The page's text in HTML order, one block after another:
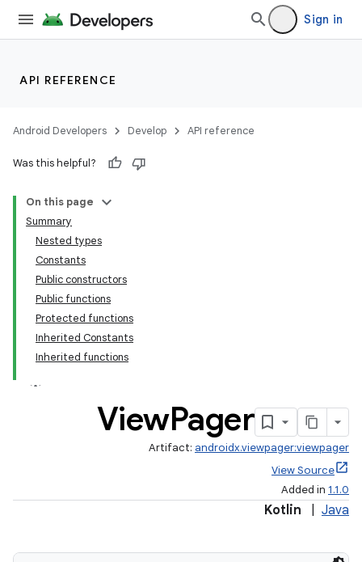
Sign in
API REFERENCE
Android Developers Develop API reference
Was this helpful?
On this page
Summary
Nested types
Constants
Public constructors
Public functions
Protected functions
Inherited Constants
Inherited functions
ViewPager
Artifact: androidx.viewpager:viewpager
View Source
Added in 1.1.0
Kotlin Java